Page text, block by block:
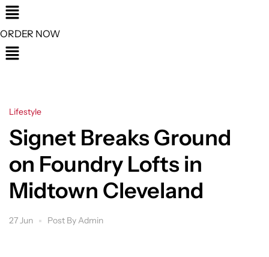
Menu
ORDER NOW
Menu
Categories
Lifestyle
Signet Breaks Ground
on Foundry Lofts in
Midtown Cleveland
27 Jun Post ByAdmin